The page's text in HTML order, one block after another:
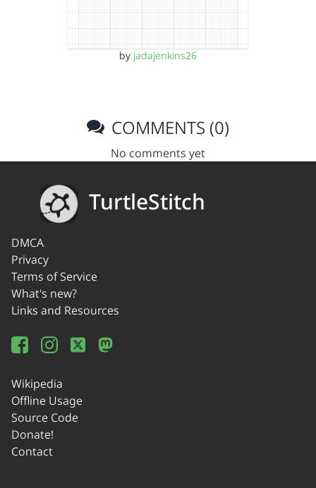
by jadajenkins26
COMMENTS (0)
No comments yet
TurtleStitch
DMCA
Privacy
Terms of Service
What's new?
Links and Resources
Wikipedia
Offline Usage
Source Code
Donate!
Contact